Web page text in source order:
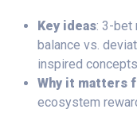
Key ideas: 3-bet
balance vs.
inspired
Why it matters
ecosystem